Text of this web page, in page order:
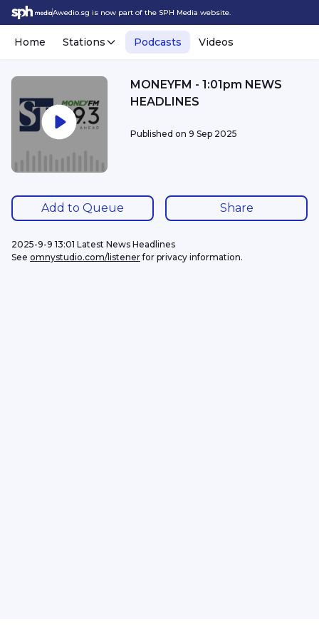
Awedio.sg is now part of the SPH Media website.
Home Stations Podcasts Videos
MONEYFM - 1:01pm NEWS
HEADLINES
Published on 9 Sep 2025
Add to Queue Share
2025-9-9 13:01 Latest News Headlines
See omnystudio.com/listener for privacy information.